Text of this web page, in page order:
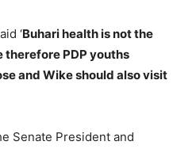
‘Buhari health is not the
therefore PDP youths
and Wike should also visit
Senate President and